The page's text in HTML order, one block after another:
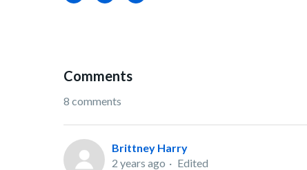
Comments
8 comments
Brittney Harry
2 years ago
Edited